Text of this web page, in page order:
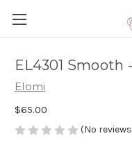
EL4301 Smooth
Elomi
$65.00
(No